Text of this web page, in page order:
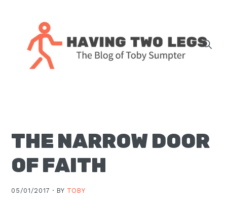
navigation
content
sidebar
J.
Pastor
Christ
THE NARROW DOOR
OF FAITH
05/01/2017 · BY TOBY